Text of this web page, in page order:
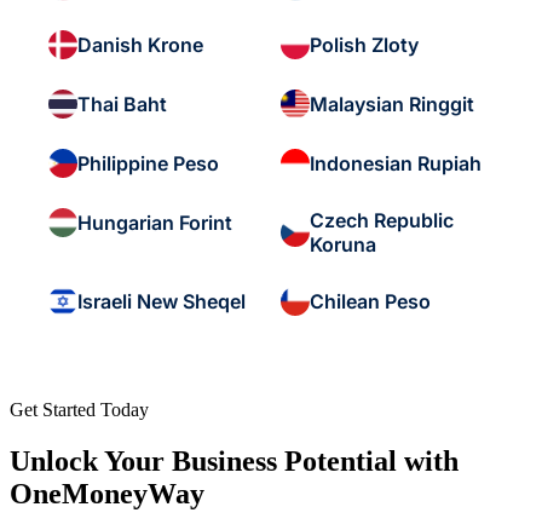
Danish Krone Polish Zloty
Thai Baht Malaysian Ringgit
Philippine Peso Indonesian Rupiah
Hungarian Forint
Czech Republic
Koruna
Israeli New Sheqel Chilean Peso
Get Started Today
Unlock Your Business Potential with
OneMoneyWay